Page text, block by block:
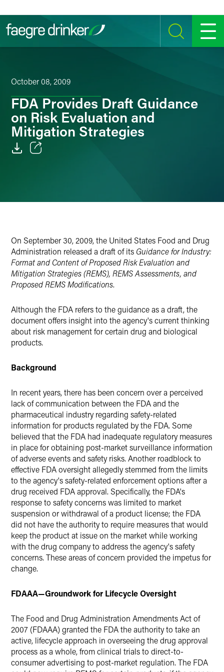
SEARCH MENU
October 08, 2009
FDA Provides Draft Guidance
on Risk Evaluation and
Mitigation Strategies
On September 30, 2009, the United States Food and Drug
Administration released a draft of its Guidance for Industry:
Format and Content of Proposed Risk Evaluation and
Mitigation Strategies (REMS), REMS Assessments, and
Proposed REMS Modifications.
Although the FDA refers to the guidance as a draft, the
document offers insight into the agency's current thinking
about risk management for certain drug and biological
products.
Background
In recent years, there has been concern over a perceived
lack of communication between the FDA and the
pharmaceutical industry regarding safety-related
information for products regulated by the FDA. Some
believed that the FDA had inadequate regulatory measures
in place for obtaining post-market surveillance information
of adverse events and safety risks. Another roadblock to
effective FDA oversight allegedly stemmed from the limits
to the agency's safety-related enforcement options after a
drug received FDA approval. Specifically, the FDA's
response to safety concerns was limited to market
suspension or withdrawal of a product license; the FDA
did not have the authority to require measures that would
keep the product at issue on the market while working
with the drug company to address the agency's safety
concerns. These areas of concern provided the impetus for
change.
FDAAA—Groundwork for Lifecycle Oversight
The Food and Drug Administration Amendments Act of
2007 (FDAAA) granted the FDA the authority to take an
active, lifecycle approach in overseeing the drug approval
process as a whole, from clinical trials to direct-to-
consumer advertising to post-market regulation. The FDA